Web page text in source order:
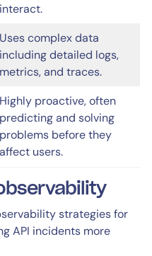
interact.
Uses complex data
including detailed logs,
metrics, and traces.
Highly proactive, often
predicting and solving
problems before they
affect users.
strategies for
API incidents more